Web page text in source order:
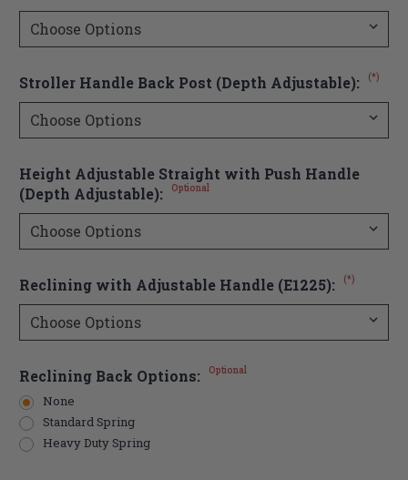
Stroller Handle Back Post (Depth Adjustable): (*)
Height Adjustable Straight with Push Handle
(Depth Adjustable):
Optional
Reclining with Adjustable Handle (E1225): (*)
Reclining Back Options: Optional
None
Standard Spring
Heavy Duty Spring